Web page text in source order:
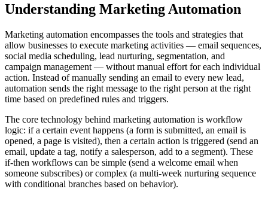
Understanding Marketing Automation
Marketing automation encompasses the tools and strategies that
allow businesses to execute marketing activities — email sequences,
social media scheduling, lead nurturing, segmentation, and
campaign management — without manual effort for each individual
action. Instead of manually sending an email to every new lead,
automation sends the right message to the right person at the right
time based on predefined rules and triggers.
The core technology behind marketing automation is workflow
logic: if a certain event happens (a form is submitted, an email is
opened, a page is visited), then a certain action is triggered (send an
email, update a tag, notify a salesperson, add to a segment). These
if-then workflows can be simple (send a welcome email when
someone subscribes) or complex (a multi-week nurturing sequence
with conditional branches based on behavior).